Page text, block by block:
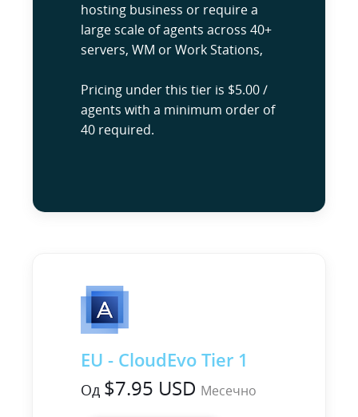
hosting business or require a
large scale of agents across 40+
servers, WM or Work Stations,
Pricing under this tier is $5.00 /
agents with a minimum order of
40 required.
EU - CloudEvo Tier 1
Од $7.95 USD Месечно